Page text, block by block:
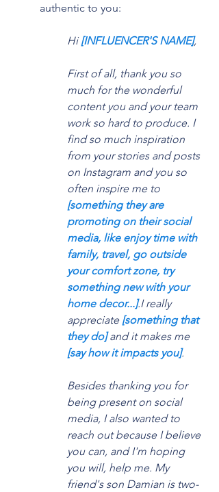
authentic to you:
Hi [INFLUENCER'S NAME],
First of all, thank you so
much for the wonderful
content you and your team
work so hard to produce. I
find so much inspiration
from your stories and posts
on Instagram and you so
often inspire me to
[something they are
promoting on their social
media, like enjoy time with
family, travel, go outside
your comfort zone, try
something new with your
home decor...].I really
appreciate [something that
they do] and it makes me
[say how it impacts you].
Besides thanking you for
being present on social
media, I also wanted to
reach out because I believe
you can, and I'm hoping
you will, help me. My
friend's son Damian is two-